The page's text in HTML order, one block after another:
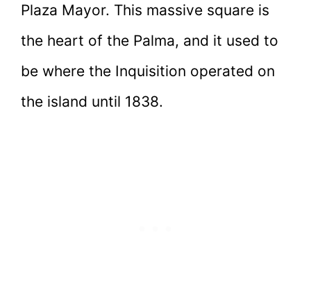
Plaza Mayor. This massive square is
the heart of the Palma, and it used to
be where the Inquisition operated on
the island until 1838.